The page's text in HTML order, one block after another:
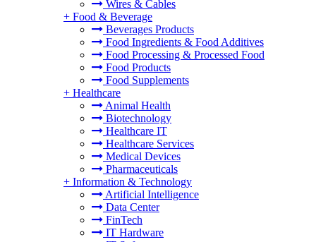
Wires & Cables
+ Food & Beverage
Beverages Products
Food Ingredients & Food Additives
Food Processing & Processed Food
Food Products
Food Supplements
+ Healthcare
Animal Health
Biotechnology
Healthcare IT
Healthcare Services
Medical Devices
Pharmaceuticals
+ Information & Technology
Artificial Intelligence
Data Center
FinTech
IT Hardware